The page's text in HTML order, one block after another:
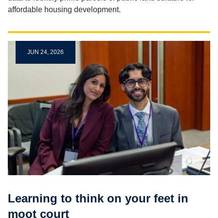
affordable housing development.
JUN 24, 2026
Learning to think on your feet in
moot court